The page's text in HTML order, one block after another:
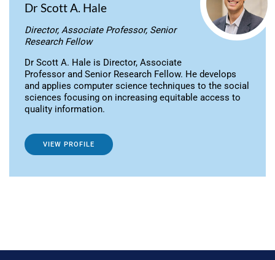
Dr Scott A. Hale
Director, Associate Professor, Senior
Research Fellow
Dr Scott A. Hale is Director, Associate
Professor and Senior Research Fellow. He develops
and applies computer science techniques to the social
sciences focusing on increasing equitable access to
quality information.
VIEW PROFILE